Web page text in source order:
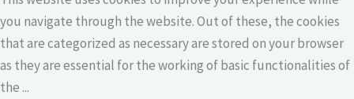
you navigate through the website. Out of these, the cookies
that are categorized as necessary are stored on your browser
as they are essential for the working of basic functionalities of
the ...